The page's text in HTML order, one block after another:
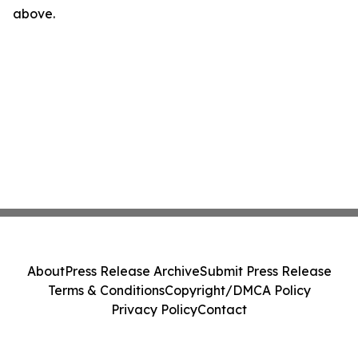
above.
AboutPress Release ArchiveSubmit Press Release
Terms & ConditionsCopyright/DMCA Policy
Privacy PolicyContact